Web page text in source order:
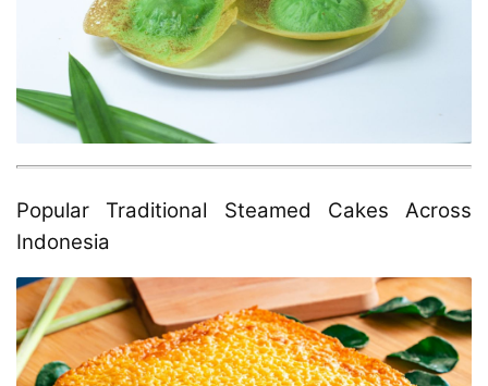
Popular Traditional Steamed Cakes Across
Indonesia